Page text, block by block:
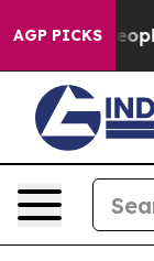
AGP PICKS
Win: